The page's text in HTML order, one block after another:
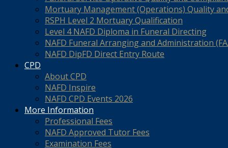
Mortuary Management (Operations) Quality
RSPH Level 2 Mortuary Qualification
Level 4 NAFD Diploma in Funeral Directing
NAFD Funeral Arranging and Administration
NAFD DipFD Direct Entry Route
CPD
About CPD
NAFD Inspire
NAFD CPD Events 2026
More Information
Professional Fees
NAFD Approved Tutor Fees
Examination Fees